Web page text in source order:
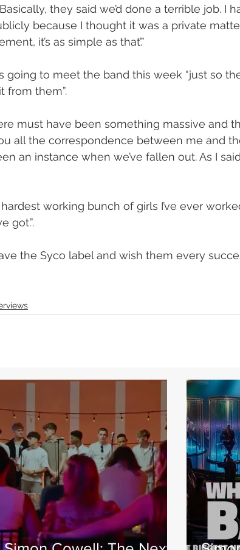
they said we’d done a terrible job. I
because I thought it was a private
it’s as simple as that’.”
going to meet the band this week “just so
from them”.
must have been something massive and
all the correspondence between me and
an instance when we’ve fallen out. As I
working bunch of girls I’ve ever
got.”.
the Syco label and wish them every